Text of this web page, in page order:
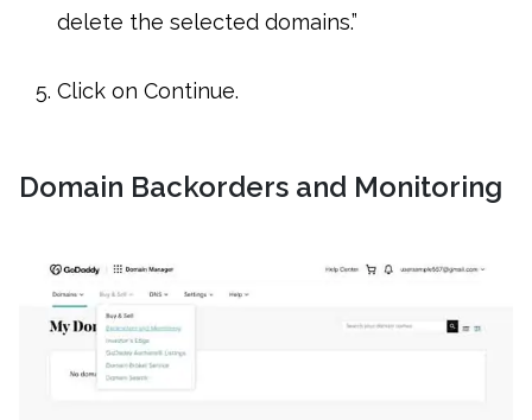
delete the selected domains.”
Click on Continue.
Domain Backorders and Monitoring